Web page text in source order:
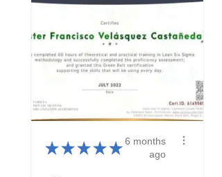
★ ★ ★ ★ ★ 6 months
ago